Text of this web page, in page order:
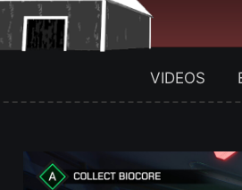
VIDEOS